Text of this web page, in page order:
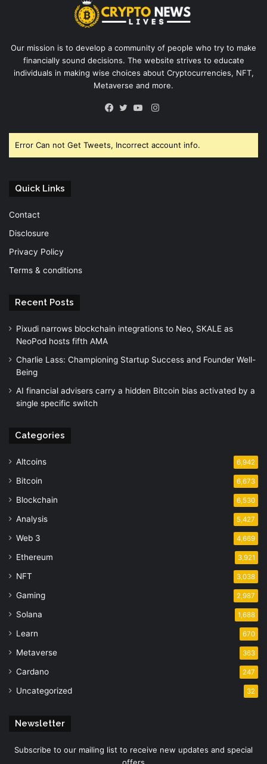
Our mission is to develop a community of people who try to make
financially sound decisions. The website strives to educate
individuals in making wise choices about Cryptocurrencies, NFT,
Metaverse and more.
Instagram
Error Can not Get Tweets, Incorrect account info.
Quick Links
Contact
Disclosure
Privacy Policy
Terms & conditions
Recent Posts
Pixudi narrows blockchain integrations to Neo, SKALE as
NeoPod hosts fifth AMA
Charlie Lass: Championing Startup Success and Founder Well-
Being
AI financial advisers carry a hidden Bitcoin bias activated by a
single specific switch
Categories
Altcoins 6,942
Bitcoin 6,673
Blockchain 6,530
Analysis 5,427
Web 3 4,669
Ethereum 3,921
NFT 3,038
Gaming 2,987
Solana 1,688
Learn 670
Metaverse 363
Cardano 247
Uncategorized 32
Newsletter
Subscribe to our mailing list to receive new updates and special
offers